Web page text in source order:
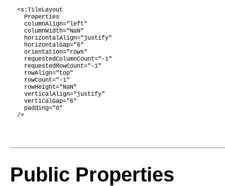
  <s:TileLayout
Properties
    columnAlign="left"
    columnWidth="NaN"
    horizontalAlign="justify"
    horizontalGap="6"
    orientation="rows"
    requestedColumnCount="-1"
    requestedRowCount="-1"
    rowAlign="top"
    rowCount="-1"
    rowHeight="NaN"
    verticalAlign="justify"
    verticalGap="6"
    padding="0"
  />
Public Properties